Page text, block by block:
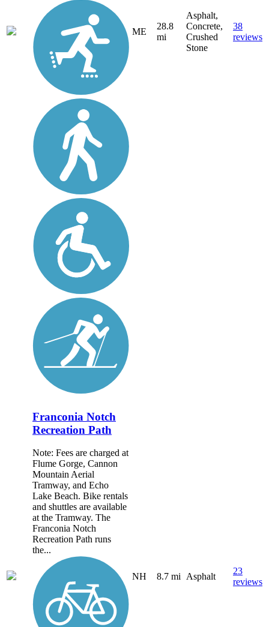
ME
28.8
mi
Asphalt,
Concrete,
Crushed
Stone
38
reviews
Franconia Notch
Recreation Path
Note: Fees are charged at
Flume Gorge, Cannon
Mountain Aerial
Tramway, and Echo
Lake Beach. Bike rentals
and shuttles are available
at the Tramway. The
Franconia Notch
Recreation Path runs
the...
NH 8.7 mi Asphalt
23
reviews